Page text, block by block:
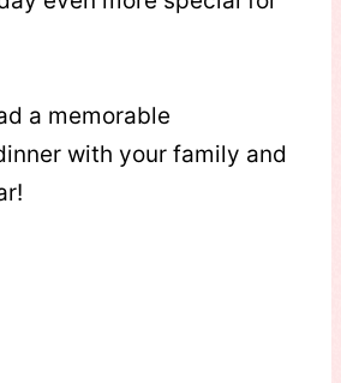
a memorable
with your family and